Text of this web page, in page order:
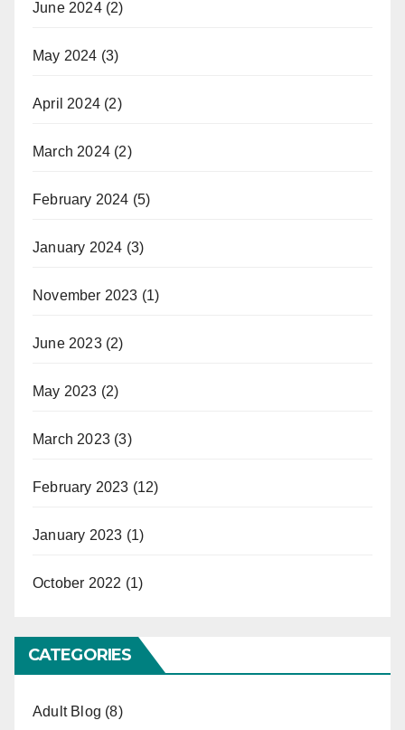
June 2024(2)
May 2024 (3)
April 2024 (2)
March 2024 (2)
February 2024 (5)
January 2024 (3)
November 2023 (1)
June 2023(2)
May 2023 (2)
March 2023 (3)
February 2023 (12)
January 2023 (1)
October 2022 (1)
CATEGORIES
Adult Blog (8)